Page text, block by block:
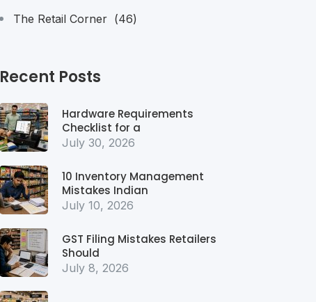
The Retail Corner (46)
Recent Posts
Hardware Requirements
Checklist for a
July 30, 2026
10 Inventory Management
Mistakes Indian
July 10, 2026
GST Filing Mistakes Retailers
Should
July 8, 2026